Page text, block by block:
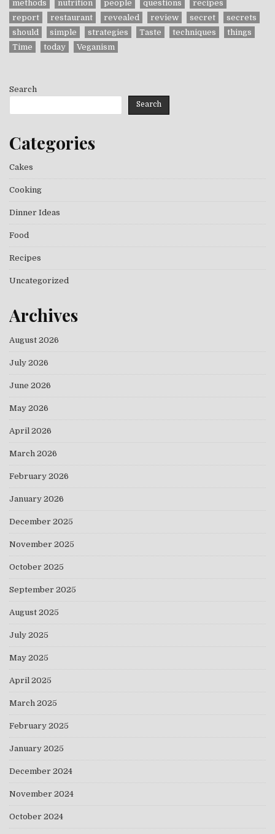
methods nutrition people questions
recipes
report
restaurant revealed review secret
secrets
should
simple strategies Taste techniques
things
Time
today Veganism
Search
Search
Categories
Cakes
Cooking
Dinner Ideas
Food
Recipes
Uncategorized
Archives
August 2026
July 2026
June 2026
May 2026
April 2026
March 2026
February 2026
January 2026
December 2025
November 2025
October 2025
September 2025
August 2025
July 2025
May 2025
April 2025
March 2025
February 2025
January 2025
December 2024
November 2024
October 2024